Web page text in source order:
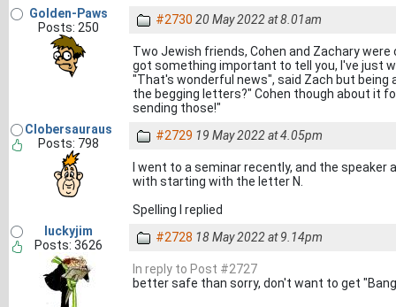
Golden-Paws
Posts: 250
#2730 20 May 2022 at 8.01am
Two Jewish friends, Cohen and Zachary
got something important to tell you, I've just
"That's wonderful news", said Zach but
the begging letters?" Cohen though about it
sending those!"
Clobersauraus
Posts: 798
#2729 19 May 2022 at 4.05pm
I went to a seminar recently, and the
with starting with the letter N.
Spelling I replied
luckyjim
Posts: 3626
#2728 18 May 2022 at 9.14pm
In reply to Post #2727
better safe than sorry, don't want to get